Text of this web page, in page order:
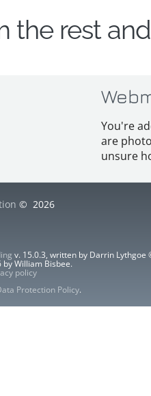
the rest
You're
are
unsure
© 2026
v. 15.0.3, written by Darrin Lythgoe
William Bisbee.
policy
Protection Policy.